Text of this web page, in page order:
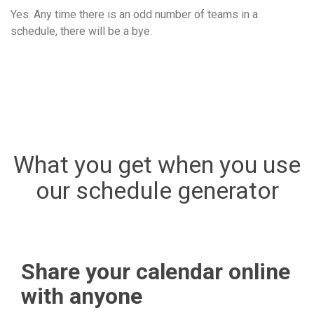
Yes. Any time there is an odd number of teams in a
schedule, there will be a bye.
What you get when you use
our schedule generator
Share your calendar online
with anyone